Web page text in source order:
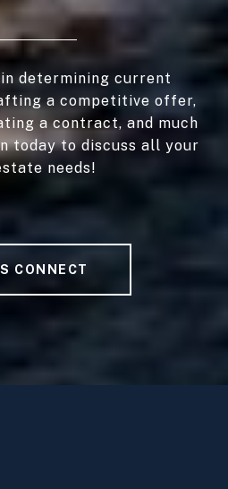
determining current
a competitive offer,
a contract, and much
today to discuss all your
needs!
CONNECT